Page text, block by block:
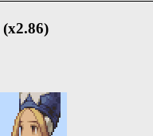
(x2.86)